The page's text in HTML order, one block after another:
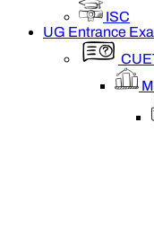
ISC
UG Entrance